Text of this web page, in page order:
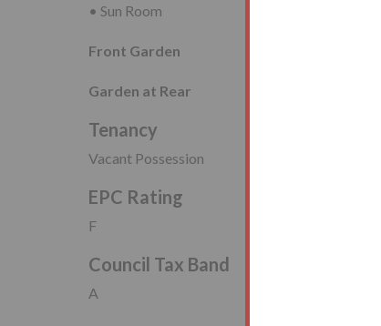
• Sun Room
Front Garden
Garden at Rear
Tenancy
Vacant Possession
EPC Rating
F
Council Tax Band
A